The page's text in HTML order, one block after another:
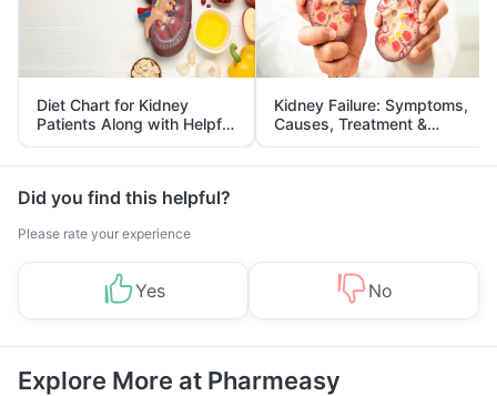
Diet Chart for Kidney
Patients Along with Helpful
Tips
Kidney Failure: Symptoms,
Causes, Treatment &
Prevention
Did you find this helpful?
Please rate your experience
Yes No
Explore More at Pharmeasy